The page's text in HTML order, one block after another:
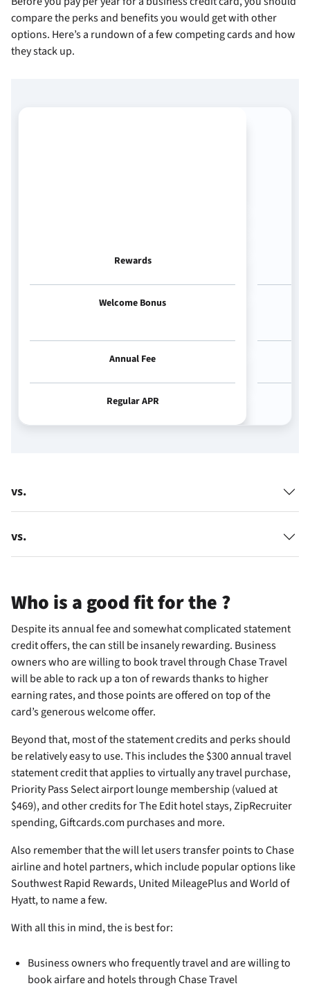
compare the perks and benefits you would get with other
options. Here’s a rundown of a few competing cards and how
they stack up.
Rewards
Welcome Bonus
Annual Fee
Regular APR
vs.
vs.
Who is a good fit for the ?
Despite itsannual fee and somewhat complicated statement
credit offers, thecan still be insanely rewarding. Business
owners who are willing to book travel through Chase Travel
will be able to rack up a ton of rewards thanks to higher
earning rates, and those points are offered on top of the
card’s generous welcome offer.
Beyond that, most of the statement credits and perks should
be relatively easy to use. This includes the $300 annual travel
statement credit that applies to virtually any travel purchase,
Priority Pass Select airport lounge membership (valued at
$469), and other credits for The Edit hotel stays, ZipRecruiter
spending, Giftcards.com purchases and more.
Also remember that thewill let users transfer points to Chase
airline and hotel partners, which include popular options like
Southwest Rapid Rewards, United MileagePlus and World of
Hyatt, to name a few.
With all this in mind, theis best for:
Business owners who frequently travel and are willing to
book airfare and hotels through Chase Travel